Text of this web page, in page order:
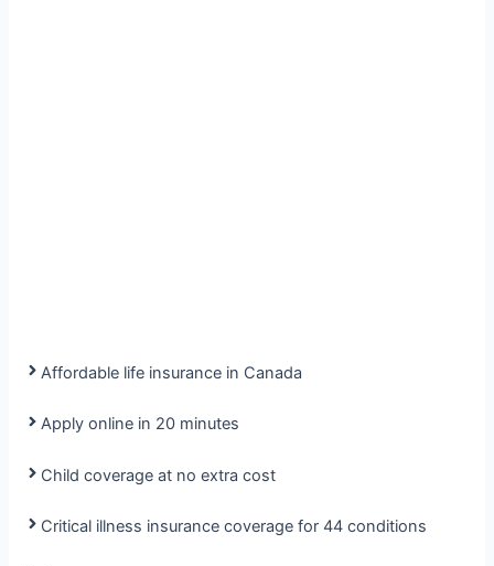
Affordable life insurance in Canada
Apply online in 20 minutes
Child coverage at no extra cost
Critical illness insurance coverage for 44 conditions